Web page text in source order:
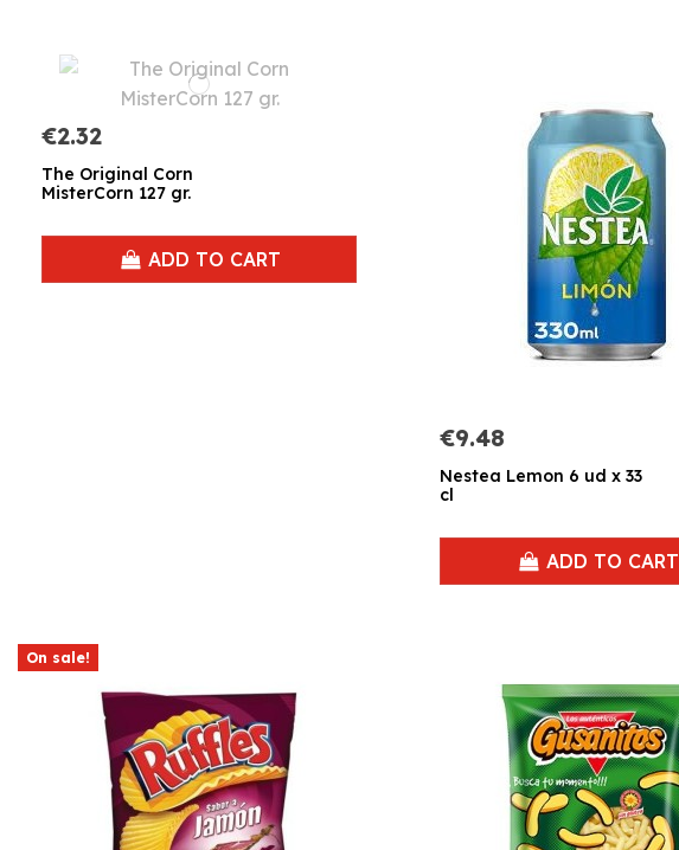
€2.32
The Original Corn
MisterCorn 127 gr.
ADD TO CART
€9.48
Nestea Lemon 6 ud x 33
cl
ADD TO CART
On sale!